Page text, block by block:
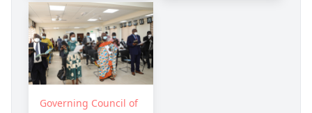
Governing Council of